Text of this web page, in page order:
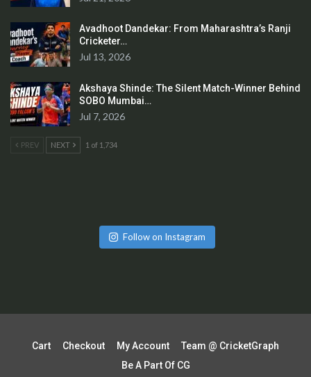
Avadhoot Dandekar: From Maharashtra’s Ranji
Cricketer…
Jul 13, 2026
Akshaya Shinde: The Silent Match-Winner Behind
SOBO Mumbai…
Jul 7, 2026
PREV NEXT 1 of 1,734
Follow on Instagram
Cart Checkout My Account
Team @ CricketGraph
Be A Part Of CG